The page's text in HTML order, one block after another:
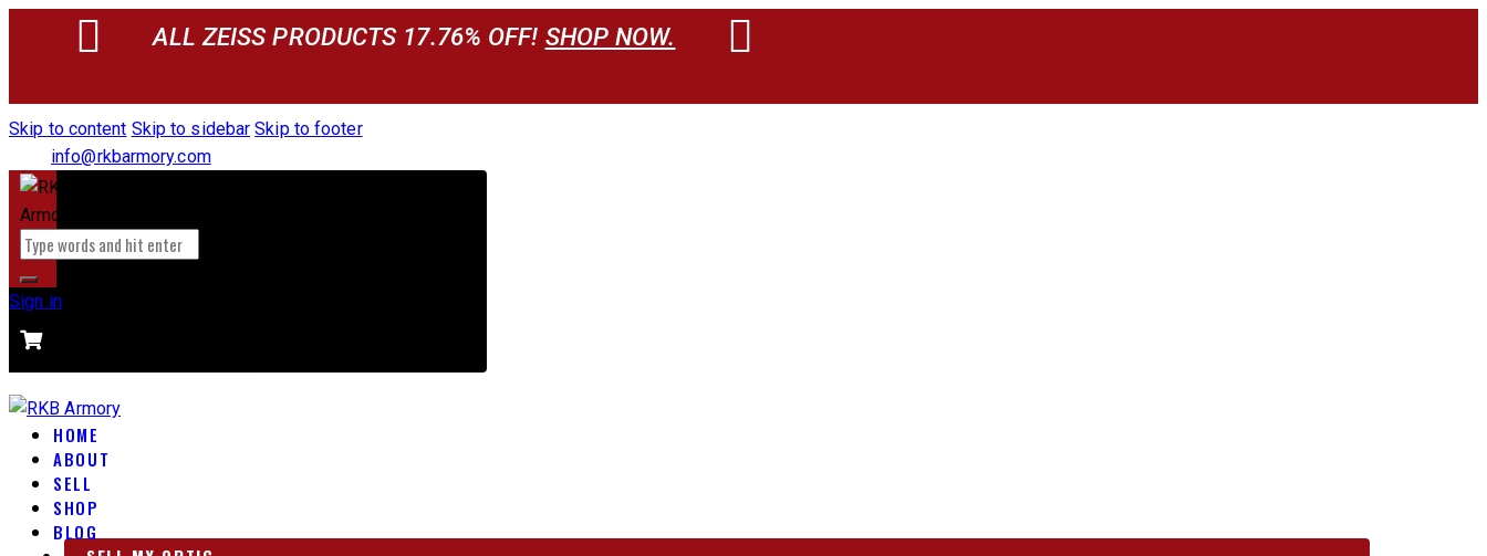
ALL ZEISS PRODUCTS 17.76% OFF! SHOP NOW.
Skip to content Skip to sidebar Skip to footer
info@rkbarmory.com
Sign in
HOME
ABOUT
SELL
SHOP
BLOG